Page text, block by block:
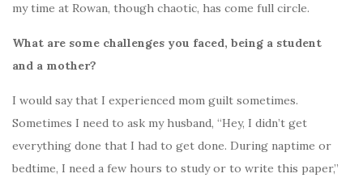
my time at Rowan, though chaotic, has come full circle.
What are some challenges you faced, being a student
and a mother?
I would say that I experienced mom guilt sometimes.
Sometimes I need to ask my husband, “Hey, I didn’t get
everything done that I had to get done. During naptime or
bedtime, I need a few hours to study or to write this paper,”